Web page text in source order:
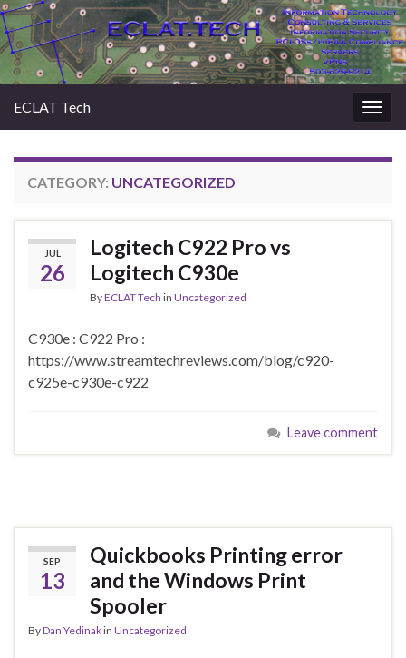
ECLAT Tech
CATEGORY: UNCATEGORIZED
JUL
26
Logitech C922 Pro vs
Logitech C930e
ByECLAT Tech in Uncategorized
C930e : C922 Pro :
https://www.streamtechreviews.com/blog/c920-
c925e-c930e-c922
Leave comment
SEP
13
Quickbooks Printing error
and the Windows Print
Spooler
ByDan Yedinakin Uncategorized